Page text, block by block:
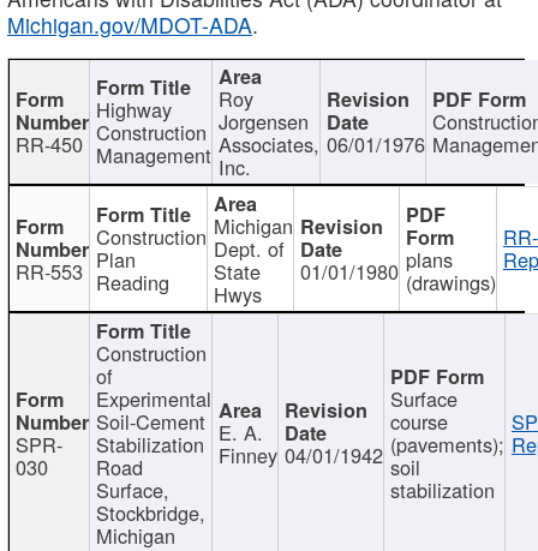
Michigan.gov/MDOT-ADA.
RR-450
Highway
Construction
Management
Roy
Jorgensen
Associates,
Inc.
06/01/1976
RR-553
Construction
Plan
Reading
Michigan
Dept. of
State
Hwys
01/01/1980 plans
(drawings)
SPR-
030
Construction
of
Experimental
Soil-Cement
Stabilization
Road
Surface,
Stockbridge,
Michigan
E. A.
Finney 04/01/1942
Surface
course
(pavements);
soil
stabilization